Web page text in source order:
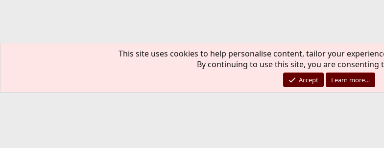
This site uses cookies to help personalise content, tailor your
By continuing to use this site, you are consenting
Accept Learn more…